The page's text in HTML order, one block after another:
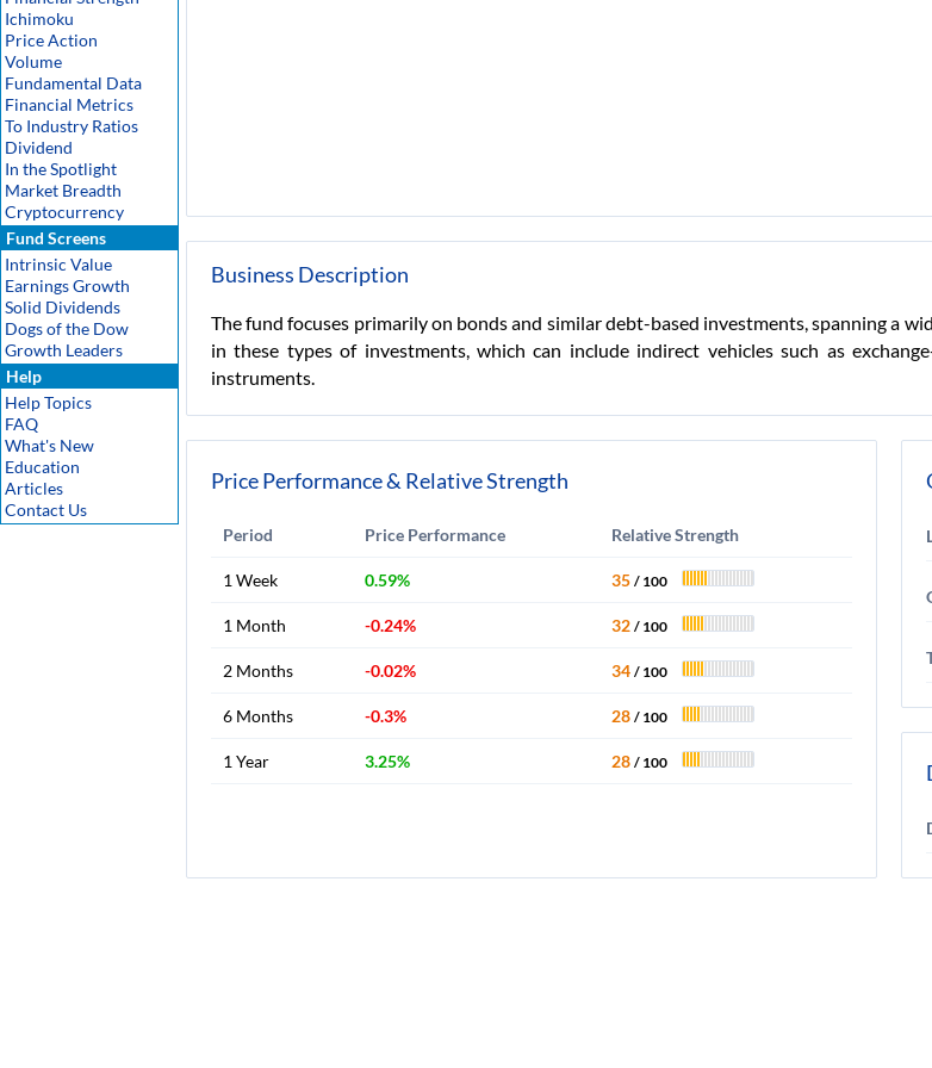
Ichimoku
Price Action
Volume
Fundamental Data
Financial Metrics
To Industry Ratios
Dividend
In the Spotlight
Market Breadth
Cryptocurrency
Fund Screens
Intrinsic Value
Earnings Growth
Solid Dividends
Dogs of the Dow
Growth Leaders
Help
Help Topics
FAQ
What's New
Education
Articles
Contact Us
Business Description
The fund focuses primarily on bonds and similar debt-based investments, spanning a
in these types of investments, which can include indirect vehicles such as
instruments.
Price Performance & Relative Strength
Period Price Performance Relative Strength
1 Week 0.59% 35 / 100
1 Month -0.24% 32 / 100
2 Months -0.02% 34 / 100
6 Months -0.3% 28 / 100
1 Year 3.25% 28 / 100